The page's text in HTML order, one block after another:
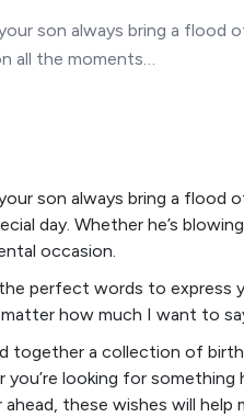
son always bring a flood
all the moments…
son always bring a flood
day. Whether he’s
occasion.
perfect words to express
how much I want to
together a collection of
you’re looking for
these wishes will help